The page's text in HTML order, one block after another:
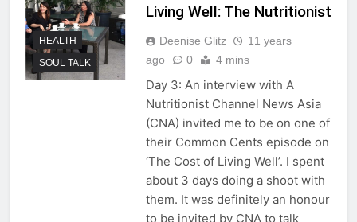
HEALTH
SOUL TALK
Living Well: The Nutritionist
Deenise Glitz
11 years
ago
0 4 mins
Day 3: An interview with A
Nutritionist Channel News Asia
(CNA) invited me to be on one of
their Common Cents episode on
‘The Cost of Living Well’. I spent
about 3 days doing a shoot with
them. It was definitely an honour
to be invited by CNA to talk